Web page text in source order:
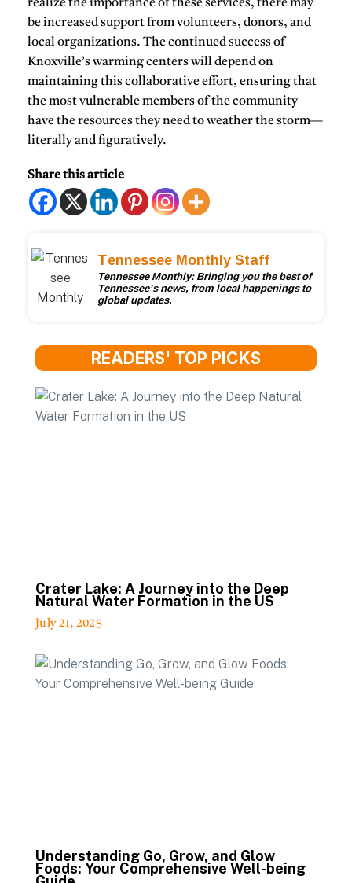
realize the importance of these services, there may
be increased support from volunteers, donors, and
local organizations. The continued success of
Knoxville’s warming centers will depend on
maintaining this collaborative effort, ensuring that
the most vulnerable members of the community
have the resources they need to weather the storm—
literally and figuratively.
Share this article
Tennessee Monthly Staff
Tennessee Monthly: Bringing you the best of
Tennessee’s news, from local happenings to
global updates.
READERS' TOP PICKS
Crater Lake: A Journey into the Deep
Natural Water Formation in the US
July 21, 2025
Understanding Go, Grow, and Glow
Foods: Your Comprehensive Well-being